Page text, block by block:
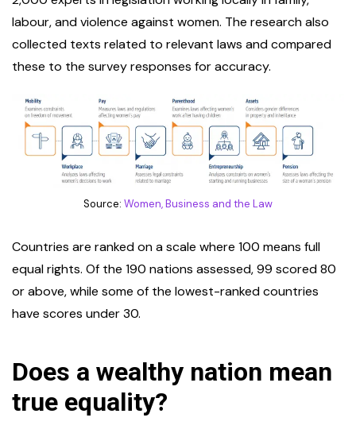
labour, and violence against women. The research also
collected texts related to relevant laws and compared
these to the survey responses for accuracy.
Source: Women, Business and the Law
Countries are ranked on a scale where 100 means full
equal rights. Of the 190 nations assessed, 99 scored 80
or above, while some of the lowest-ranked countries
have scores under 30.
Does a wealthy nation mean
true equality?